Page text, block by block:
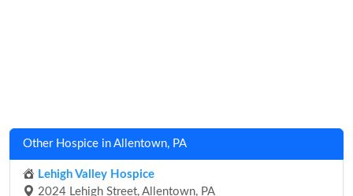
Other Hospice in Allentown, PA
Lehigh Valley Hospice
2024 Lehigh Street, Allentown, PA